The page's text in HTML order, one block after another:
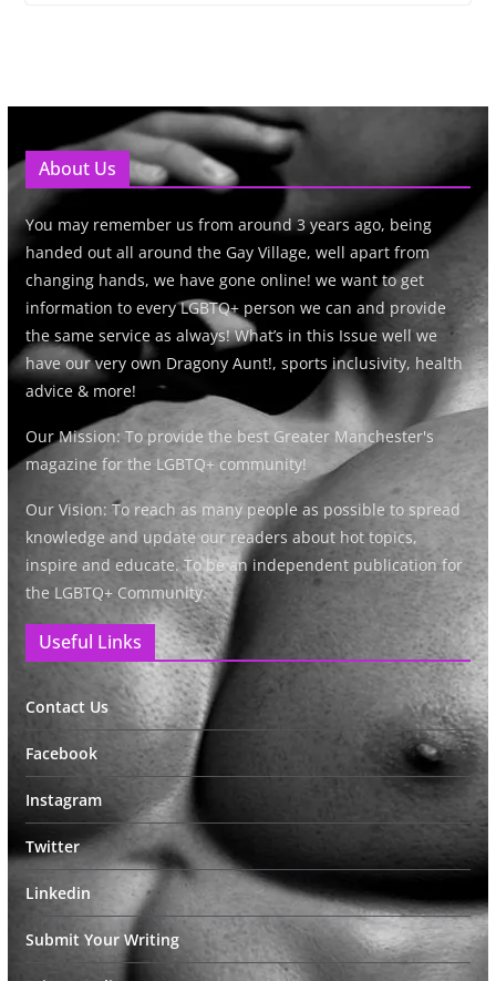
About Us
You may remember us from around 3 years ago, being
handed out all around the Gay Village, well apart from
changing hands, we have gone online! we want to get
information to every LGBTQ+ person we can and provide
the same service as always! What’s in this Issue well we
have our very own Dragony Aunt!, sports inclusivity, health
advice & more!
Our Mission: To provide the best Greater Manchester's
magazine for the LGBTQ+ community!
Our Vision: To reach as many people as possible to spread
knowledge and update our readers about hot topics,
inspire and educate. To be an independent publication for
the LGBTQ+ Community.
Useful Links
Contact Us
Facebook
Instagram
Twitter
Linkedin
Submit Your Writing